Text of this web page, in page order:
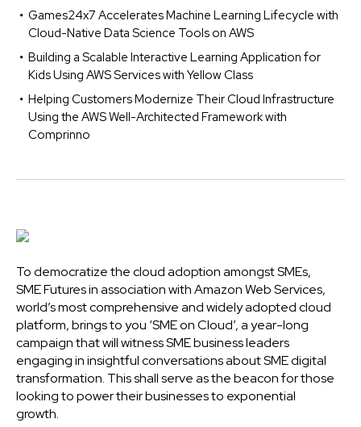
Games24x7 Accelerates Machine Learning Lifecycle with
Cloud-Native Data Science Tools on AWS
Building a Scalable Interactive Learning Application for
Kids Using AWS Services with Yellow Class
Helping Customers Modernize Their Cloud Infrastructure
Using the AWS Well-Architected Framework with
Comprinno
To democratize the cloud adoption amongst SMEs,
SME Futures in association with Amazon Web Services,
world’s most comprehensive and widely adopted cloud
platform, brings to you ‘SME on Cloud’, a year-long
campaign that will witness SME business leaders
engaging in insightful conversations about SME digital
transformation. This shall serve as the beacon for those
looking to power their businesses to exponential
growth.